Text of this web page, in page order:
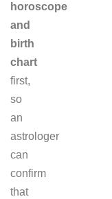
horoscope
and
birth
chart
first,
so
an
astrologer
can
confirm
that